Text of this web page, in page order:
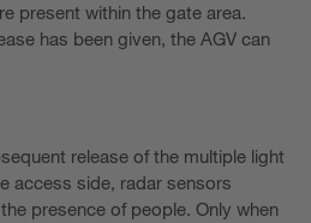
present within the gate area.
has been given, the AGV can
release of the multiple light
access side, radar sensors
presence of people. Only when